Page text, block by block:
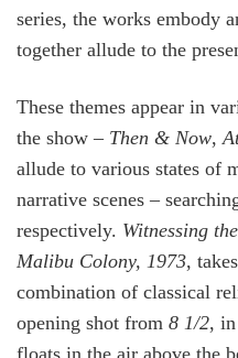
series, the works embody
together allude to the
These themes appear in
the show – Then & Now,
allude to various states of
narrative scenes –
respectively. Witnessing
Malibu Colony, 1973,
combination of classical
opening shot from 8 1/2,
floats in the air above the